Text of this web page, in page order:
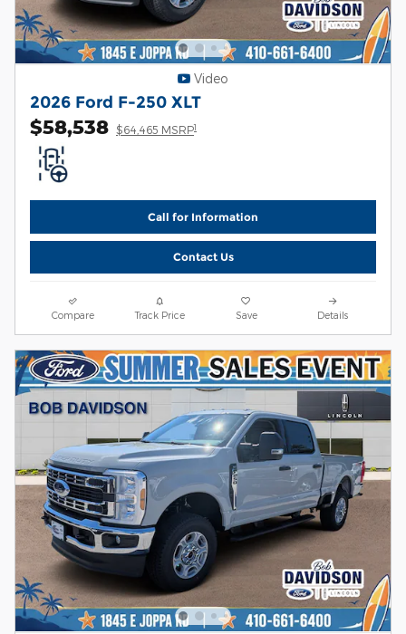
Video
2026 Ford F-250 XLT
$58,538 $64,465 MSRP1
Call for Information
Contact Us
Compare Track Price Save Details